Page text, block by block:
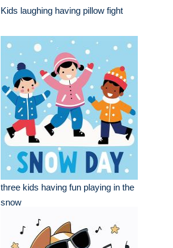
Kids laughing having pillow fight
three kids having fun playing in the
snow